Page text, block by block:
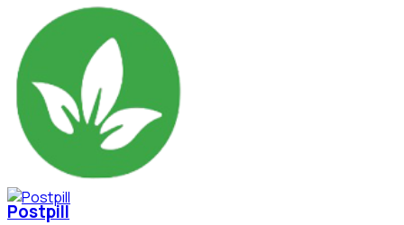
Postpill